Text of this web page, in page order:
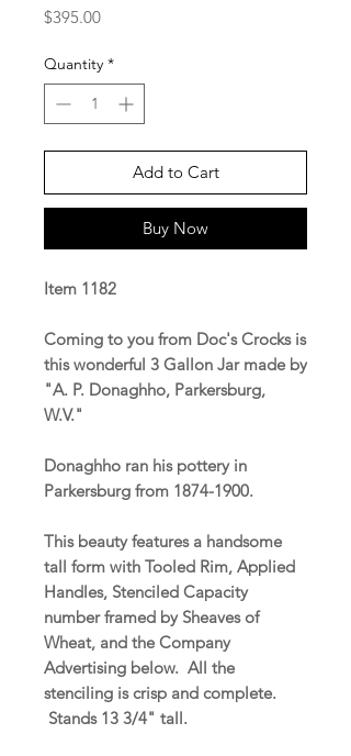
$395.00Price
Quantity *
Add to Cart
Buy Now
Item 1182
Coming to you from Doc's Crocks is
this wonderful 3 Gallon Jar made by
"A. P. Donaghho, Parkersburg,
W.V."
Donaghho ran his pottery in
Parkersburg from 1874-1900.
This beauty features a handsome
tall form with Tooled Rim, Applied
Handles, Stenciled Capacity
number framed by Sheaves of
Wheat, and the Company
Advertising below. All the
stenciling is crisp and complete.
Stands 13 3/4" tall.